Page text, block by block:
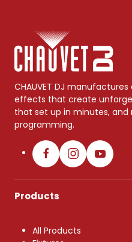
CHAUVET DJ
effects that create
that set up in minutes,
programming.
Products
All Products